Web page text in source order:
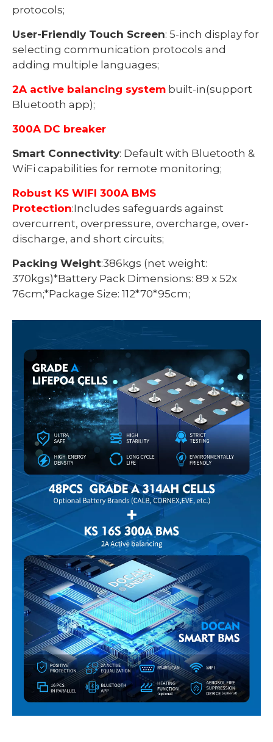
protocols;
User-Friendly Touch Screen: 5-inch display for
selecting communication protocols and
adding multiple languages;
2A active balancing system built-in(support
Bluetooth app);
300A DC breaker
Smart Connectivity: Default with Bluetooth &
WiFi capabilities for remote monitoring;
Robust KS WIFI 300A BMS
Protection:Includes safeguards against
overcurrent, overpressure, overcharge, over-
discharge, and short circuits;
Packing Weight:386kgs (net weight:
370kgs)*Battery Pack Dimensions: 89 x 52x
76cm;*Package Size: 112*70*95cm;